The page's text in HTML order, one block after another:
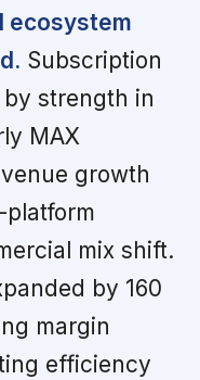
ecosystem
Subscription
strength in
MAX
growth
mix shift.
by 160
margin
efficiency